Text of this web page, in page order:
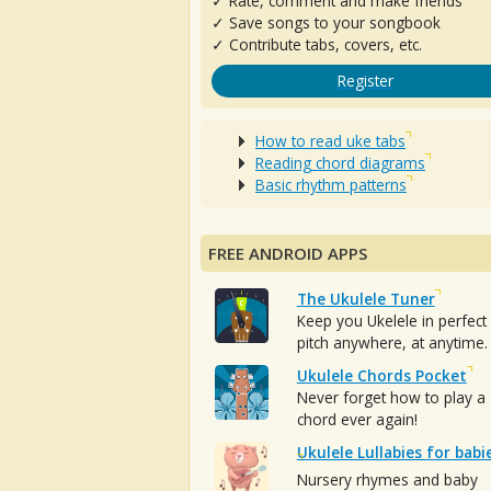
✓ Save songs to your songbook
✓ Contribute tabs, covers, etc.
Register
How to read uke tabs
Reading chord diagrams
Basic rhythm patterns
FREE ANDROID APPS
The Ukulele Tuner
Keep you Ukelele in perfect
pitch anywhere, at anytime.
Ukulele Chords Pocket
Never forget how to play a
chord ever again!
Ukulele Lullabies for
Nursery rhymes and baby